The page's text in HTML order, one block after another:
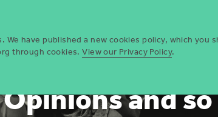
Opinions and
have published a new cookies policy, which
through cookies.View our Privacy Policy.